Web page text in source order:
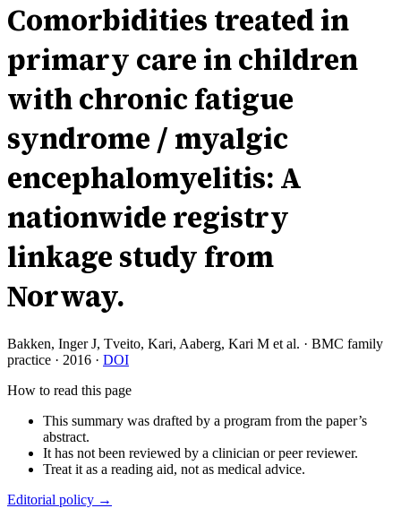
Comorbidities treated in
primary care in children
with chronic fatigue
syndrome / myalgic
encephalomyelitis: A
nationwide registry
linkage study from
Norway.
Bakken, Inger J, Tveito, Kari, Aaberg, Kari M et al. · BMC family
practice · 2016 · DOI
How to read this page
This summary was drafted by a program from the paper’s
abstract.
It has not been reviewed by a clinician or peer reviewer.
Treat it as a reading aid, not as medical advice.
Editorial policy →